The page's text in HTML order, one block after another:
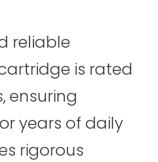
reliable
is rated
ensuring
years of daily
rigorous